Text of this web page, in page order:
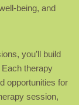
being, and
you’ll build
therapy
opportunities for
session,